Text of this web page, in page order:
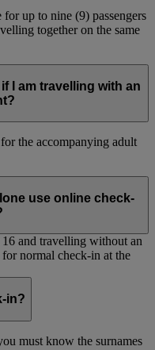
for up to nine (9) passengers
together on the same
I am travelling with an
the accompanying adult
use online check-
16 and travelling without an
normal check-in at the
in?
must know the surnames